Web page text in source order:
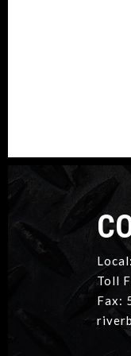
Toll
Fax: